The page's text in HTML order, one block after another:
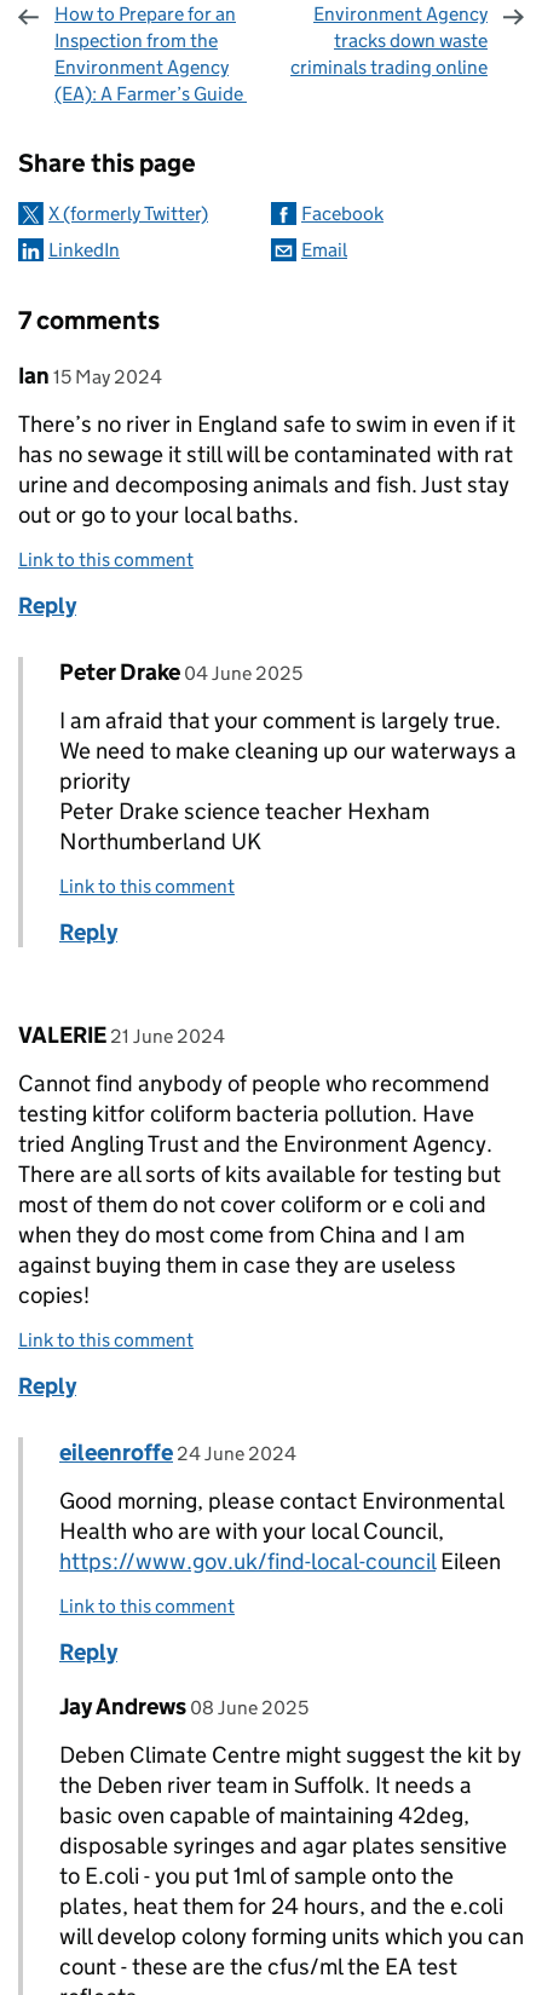
How to Prepare for an
Inspection from the
Environment Agency
(EA): A Farmer’s Guide
Environment Agency
tracks down waste
criminals trading online
Share this page
X (formerly Twitter)
Facebook
LinkedIn
Email
7 comments
Comment by
Ian posted on
15 May 2024
There’s no river in England safe to swim in even if it
has no sewage it still will be contaminated with rat
urine and decomposing animals and fish. Just stay
out or go to your local baths.
Link to this comment
Reply
Replies to Ian>
Comment by
Peter Drake posted on
04 June 2025
I am afraid that your comment is largely true.
We need to make cleaning up our waterways a
priority
Peter Drake science teacher Hexham
Northumberland UK
Link to this comment
Reply
Comment by
VALERIE posted on
21 June 2024
Cannot find anybody of people who recommend
testing kitfor coliform bacteria pollution. Have
tried Angling Trust and the Environment Agency.
There are all sorts of kits available for testing but
most of them do not cover coliform or e coli and
when they do most come from China and I am
against buying them in case they are useless
copies!
Link to this comment
Reply
Replies to VALERIE>
Comment by
eileenroffe posted on
24 June 2024
Good morning, please contact Environmental
Health who are with your local Council,
https://www.gov.uk/find-local-councilEileen
Link to this comment
Reply
Replies to VALERIE>
Comment by
Jay Andrews posted on
08 June 2025
Deben Climate Centre might suggest the kit by
the Deben river team in Suffolk. It needs a
basic oven capable of maintaining 42deg,
disposable syringes and agar plates sensitive
to E.coli - you put 1ml of sample onto the
plates, heat them for 24 hours, and the e.coli
will develop colony forming units which you can
count - these are the cfus/ml the EA test